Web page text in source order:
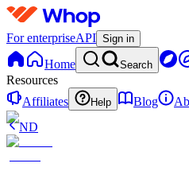
For enterpriseAPI Sign in
Home Search
Resources
Affiliates
Help Blog
ND